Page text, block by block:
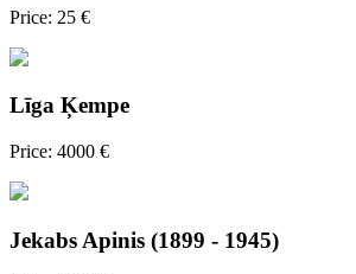
Price: 25 €
Līga Ķempe
Price: 4000 €
Jekabs Apinis (1899 - 1945)